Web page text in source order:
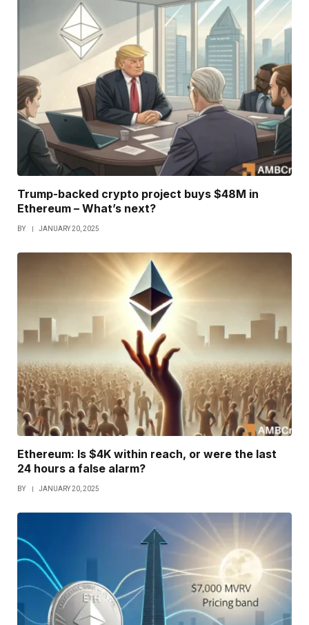
Trump-backed crypto project buys $48M in
Ethereum – What’s next?
BY JANUARY 20, 2025
Ethereum: Is $4K within reach, or were the last
24 hours a false alarm?
BY JANUARY 20, 2025